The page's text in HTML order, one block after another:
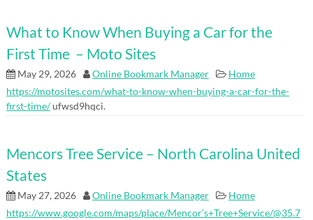
What to Know When Buying a Car for the
First Time – Moto Sites
May 29, 2026 Online Bookmark Manager
Home
https://motosites.com/what-to-know-when-buying-a-car-for-the-
first-time/ufwsd9hqci.
Mencors Tree Service – North Carolina United
States
May 27, 2026 Online Bookmark Manager
Home
https://www.google.com/maps/place/Mencor’s+Tree+Service/@35.7